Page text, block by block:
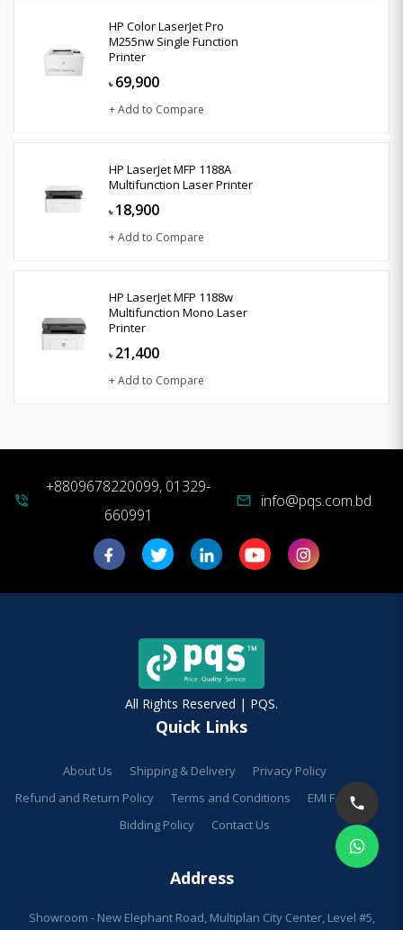
HP Color LaserJet Pro
M255nw Single Function
Printer
৳ 69,900
+ Add to Compare
HP LaserJet MFP 1188A
Multifunction Laser Printer
৳ 18,900
+ Add to Compare
HP LaserJet MFP 1188w
Multifunction Mono Laser
Printer
৳ 21,400
+ Add to Compare
phone_in_talk
+8809678220099, 01329-
660991
mail info@pqs.com.bd
All Rights Reserved | PQS.
Quick Links
About Us Shipping & Delivery
Privacy Policy
Refund and Return Policy
Terms and Conditions
EMI Facilities
Bidding Policy
Contact Us
Address
Showroom - New Elephant Road, Multiplan City Center, Level #5,